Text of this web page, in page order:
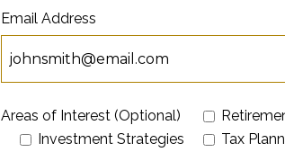
Email Address
Areas of Interest (Optional)
Investment Strategies
Tax